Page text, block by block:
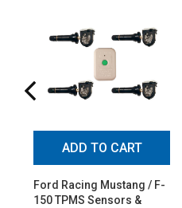
ADD TO CART
Ford Racing Mustang / F-
150 TPMS Sensors &